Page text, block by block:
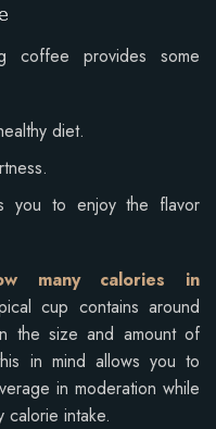
coffee provides some
diet.
you to enjoy the flavor
many calories in
cup contains around
the size and amount of
in mind allows you to
in moderation while
calorie intake.